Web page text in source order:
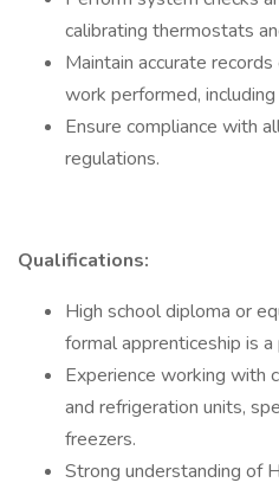
calibrating thermostats
Maintain accurate
work performed,
Ensure compliance with
regulations.
Qualifications:
High school diploma or
formal apprenticeship is a
Experience working with
and refrigeration units,
freezers.
Strong understanding of